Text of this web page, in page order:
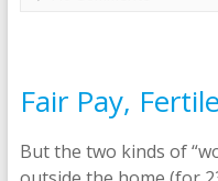
Fair Pay,
But the two kinds of